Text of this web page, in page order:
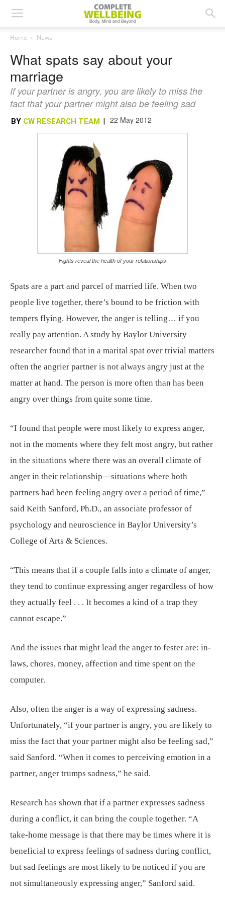
Home News
What spats say about your
marriage
If your partner is angry, you are likely to miss the
fact that your partner might also be feeling sad
BY CW RESEARCH TEAM | 22 May 2012
Fights reveal the health of your relationships
Spats are a part and parcel of married life. When two
people live together, there’s bound to be friction with
tempers flying. However, the anger is telling… if you
really pay attention. A study by Baylor University
researcher found that in a marital spat over trivial matters
often the angrier partner is not always angry just at the
matter at hand. The person is more often than has been
angry over things from quite some time.
“I found that people were most likely to express anger,
not in the moments where they felt most angry, but rather
in the situations where there was an overall climate of
anger in their relationship—situations where both
partners had been feeling angry over a period of time,”
said Keith Sanford, Ph.D., an associate professor of
psychology and neuroscience in Baylor University’s
College of Arts & Sciences.
“This means that if a couple falls into a climate of anger,
they tend to continue expressing anger regardless of how
they actually feel . . . It becomes a kind of a trap they
cannot escape.”
And the issues that might lead the anger to fester are: in-
laws, chores, money, affection and time spent on the
computer.
Also, often the anger is a way of expressing sadness.
Unfortunately, “if your partner is angry, you are likely to
miss the fact that your partner might also be feeling sad,”
said Sanford. “When it comes to perceiving emotion in a
partner, anger trumps sadness,” he said.
Research has shown that if a partner expresses sadness
during a conflict, it can bring the couple together. “A
take-home message is that there may be times where it is
beneficial to express feelings of sadness during conflict,
but sad feelings are most likely to be noticed if you are
not simultaneously expressing anger,” Sanford said.